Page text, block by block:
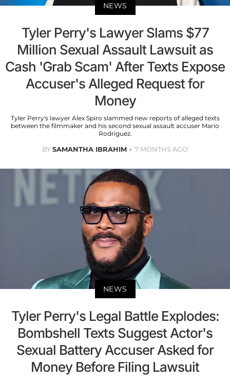
NEWS
Tyler Perry's Lawyer Slams $77
Million Sexual Assault Lawsuit as
Cash 'Grab Scam' After Texts Expose
Accuser's Alleged Request for
Money
Tyler Perry's lawyer Alex Spiro slammed new reports of alleged texts
between the filmmaker and his second sexual assault accuser Mario
Rodriguez.
BYSAMANTHA IBRAHIM 7 MONTHS AGO
NEWS
Tyler Perry's Legal Battle Explodes:
Bombshell Texts Suggest Actor's
Sexual Battery Accuser Asked for
Money Before Filing Lawsuit